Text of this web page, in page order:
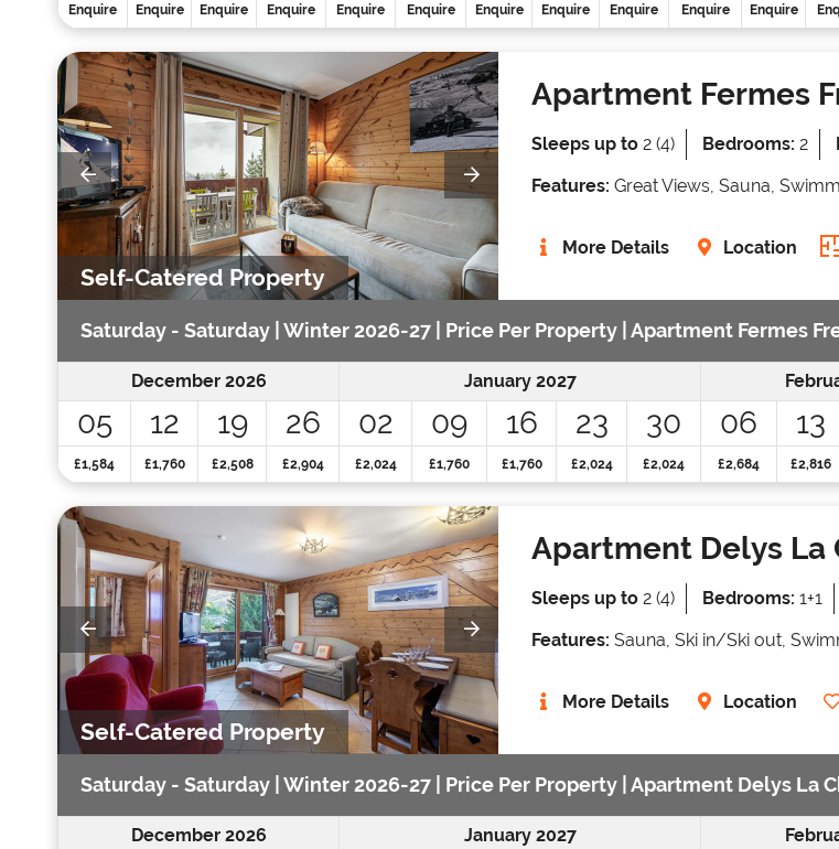
Enquire Enquire Enquire Enquire Enquire Enquire Enquire Enquire Enquire Enquire Enquire
Self-Catered Property
Apartment Fermes
Sleeps up to 2 (4) Bedrooms: 2
Features: Great Views, Sauna,
More Details Location
Saturday - Saturday | Winter 2026-27 | Price Per Property | Apartment Fermes
December 2026 January 2027
05 12 19 26 02 09 16 23 30 06 13
£1,584 £1,760 £2,508 £2,904 £2,024 £1,760 £1,760 £2,024 £2,024 £2,684 £2,816
Self-Catered Property
Apartment Delys La
Sleeps up to 2 (4) Bedrooms: 1+1
Features: Sauna, Ski in/Ski out,
More Details Location
Saturday - Saturday | Winter 2026-27 | Price Per Property | Apartment Delys La
December 2026 January 2027